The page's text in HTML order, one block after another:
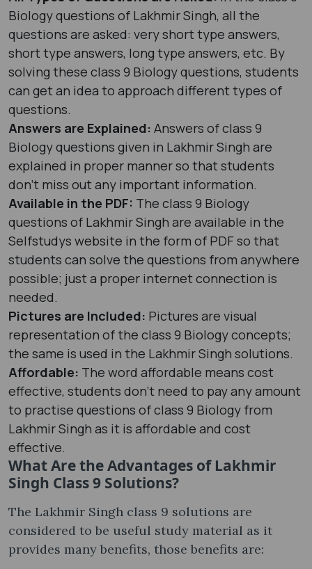
Biology questions of Lakhmir Singh, all the
questions are asked: very short type answers,
short type answers, long type answers, etc. By
solving these class 9 Biology questions, students
can get an idea to approach different types of
questions.
Answers are Explained: Answers of class 9
Biology questions given in Lakhmir Singh are
explained in proper manner so that students
don’t miss out any important information.
Available in the PDF: The class 9 Biology
questions of Lakhmir Singh are available in the
Selfstudys website in the form of PDF so that
students can solve the questions from anywhere
possible; just a proper internet connection is
needed.
Pictures are Included: Pictures are visual
representation of the class 9 Biology concepts;
the same is used in the Lakhmir Singh solutions.
Affordable: The word affordable means cost
effective, students don’t need to pay any amount
to practise questions of class 9 Biology from
Lakhmir Singh as it is affordable and cost
effective.
What Are the Advantages of Lakhmir
Singh Class 9 Solutions?
The Lakhmir Singh class 9 solutions are
considered to be useful study material as it
provides many benefits, those benefits are: